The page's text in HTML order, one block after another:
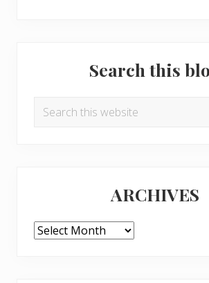
Search this
Search
ARCHIVES
ARCHIVES